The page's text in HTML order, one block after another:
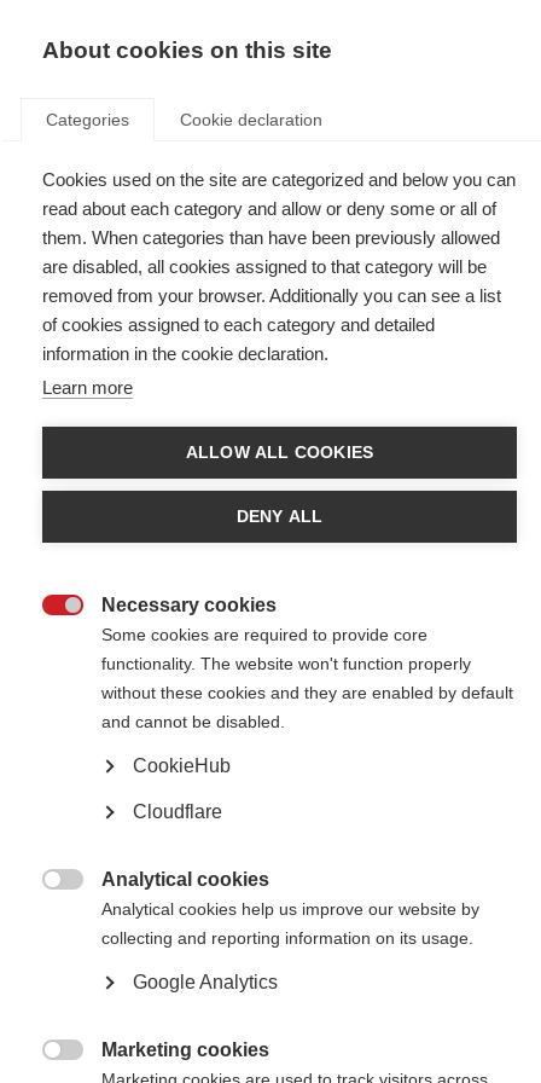
EN
Tag: dance
Dancing for MS: Portugal’s new awareness campaign
The Portuguese MS Society (SPEM) is calling on people nationwide to
campaign, ‘Portugal dances vs MS’.
London SE1 3GN
Follow us
Translate this site
Parts of this site are available in Arabic and Spanish. You can also use
About cookies on this site
Categories Cookie declaration
Cookies used on the site are categorized and below you can
read about each category and allow or deny some or all of
them. When categories than have been previously allowed
are disabled, all cookies assigned to that category will be
removed from your browser. Additionally you can see a list
of cookies assigned to each category and detailed
information in the cookie declaration.
Learn more
ALLOW ALL COOKIES
DENY ALL
Necessary cookies
Some cookies are required to provide core
functionality. The website won't function properly
without these cookies and they are enabled by default
and cannot be disabled.
CookieHub
Cloudflare
Analytical cookies
Analytical cookies help us improve our website by
collecting and reporting information on its usage.
Google Analytics
Marketing cookies